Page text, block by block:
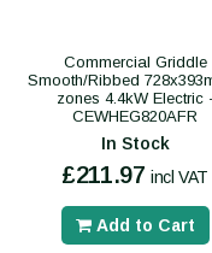
Commercial Griddle
Smooth/Ribbed
zones 4.4kW Electric -
CEWHEG820AFR
In Stock
£211.97 incl VAT
Add to Cart